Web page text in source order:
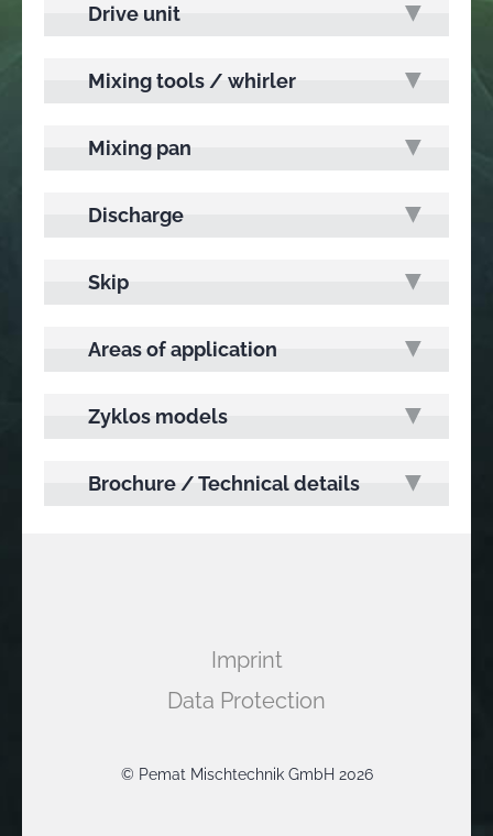
Drive unit
Mixing tools / whirler
Mixing pan
Discharge
Skip
Areas of application
Zyklos models
Brochure / Technical details
Imprint
Data Protection
© Pemat Mischtechnik GmbH 2026